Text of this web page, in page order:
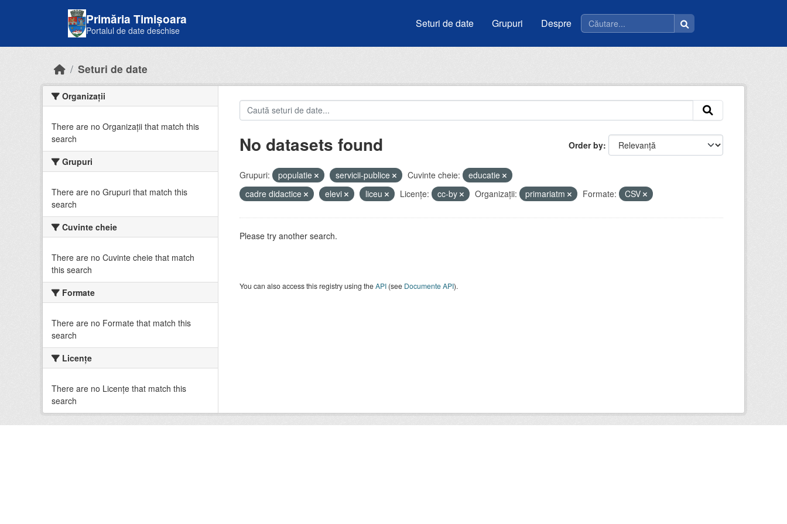
Primăria Timișoara
Portalul de date deschise
Seturi de date Grupuri Despre
Seturi de date
Organizații
There are no Organizații that match this
search
Grupuri
There are no Grupuri that match this
search
Cuvinte cheie
There are no Cuvinte cheie that match
this search
Formate
There are no Formate that match this
search
Licenţe
There are no Licenţe that match this
search
Order by
No datasets found
Grupuri: populatie servicii-publice Cuvinte cheie:
educatie
cadre didactice
elevi liceu Licenţe: cc-by Organizații: primariatm Formate: CSV
Please try another search.
You can also access this registry using theAPI(see Documente API).